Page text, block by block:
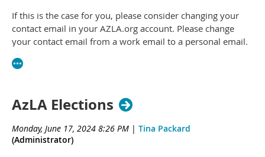
If this is the case for you, please consider changing your
contact email in your AZLA.org account. Please change
your contact email from a work email to a personal email.
AzLA Elections
Monday, June 17, 2024 8:26 PM | Tina Packard
(Administrator)